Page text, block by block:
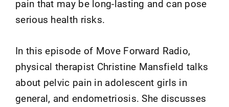
pain that may be long-lasting and can pose
serious health risks.
In this episode of Move Forward Radio,
physical therapist Christine Mansfield talks
about pelvic pain in adolescent girls in
general, and endometriosis. She discusses